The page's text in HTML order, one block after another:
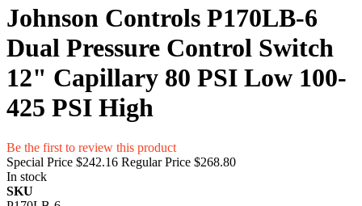
Johnson Controls P170LB-6
Dual Pressure Control Switch
12" Capillary 80 PSI Low 100-
425 PSI High
Be the first to review this product
Special Price $242.16 Regular Price $268.80
In stock
SKU